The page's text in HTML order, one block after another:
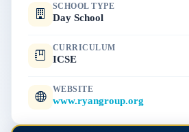
SCHOOL TYPE
Day School
CURRICULUM
ICSE
WEBSITE
www.ryangroup.org